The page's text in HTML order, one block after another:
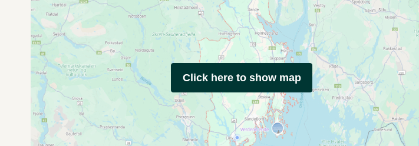
Click here to show map